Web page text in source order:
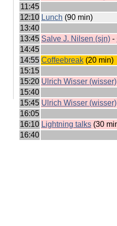
11:45
12:10 ‎Lunch‎ (90 min)
13:40
13:45 Salve J. Nilsen (‎sjn‎) -
14:45
14:55 ‎Coffeebreak‎ (20 min)
15:15
15:20 Ulrich Wisser (‎wisser‎)
15:40
15:45 Ulrich Wisser (‎wisser‎)
16:05
16:10 ‎Lightning talks‎ (30
16:40